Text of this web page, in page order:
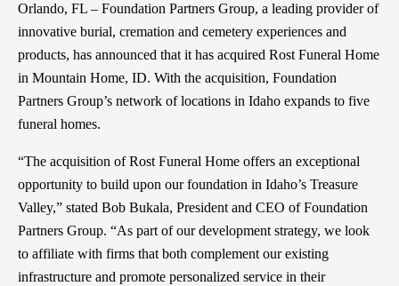
Orlando, FL – Foundation Partners Group, a leading provider of
innovative burial, cremation and cemetery experiences and
products, has announced that it has acquired Rost Funeral Home
in Mountain Home, ID. With the acquisition, Foundation
Partners Group’s network of locations in Idaho expands to five
funeral homes.
“The acquisition of Rost Funeral Home offers an exceptional
opportunity to build upon our foundation in Idaho’s Treasure
Valley,” stated Bob Bukala, President and CEO of Foundation
Partners Group. “As part of our development strategy, we look
to affiliate with firms that both complement our existing
infrastructure and promote personalized service in their